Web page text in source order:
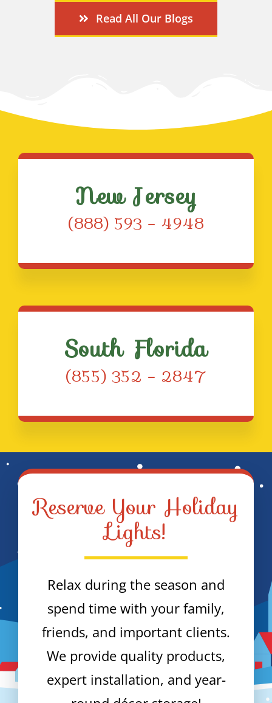
Read All Our Blogs
New Jersey
(888) 593 – 4948
South Florida
(855) 352 – 2847
Reserve Your Holiday
Lights!
Relax during the season and
spend time with your family,
friends, and important clients.
We provide quality products,
expert installation, and year-